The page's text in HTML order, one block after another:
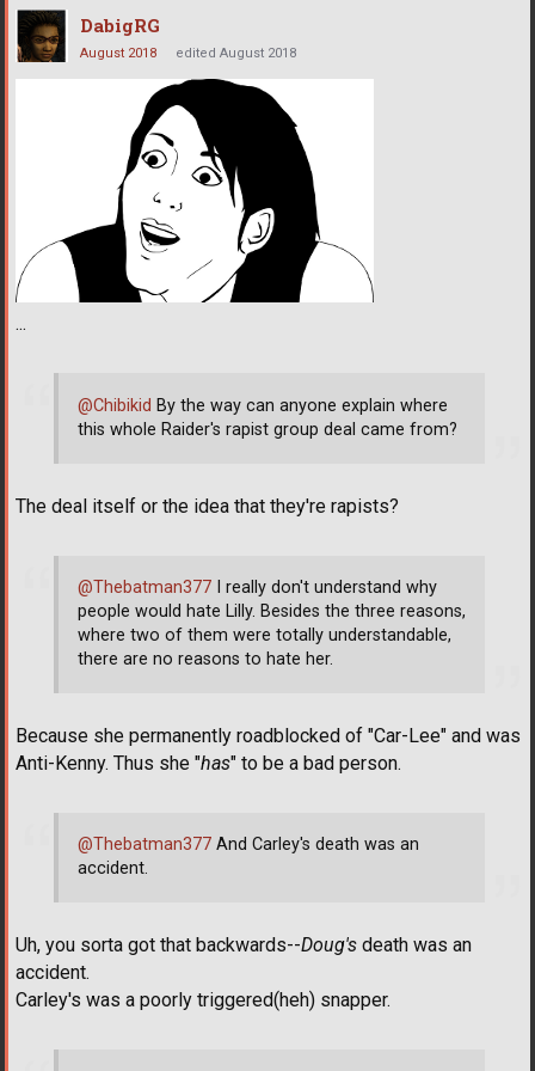
DabigRG
August 2018 edited August 2018
...
@Chibikid By the way can anyone explain where
this whole Raider's rapist group deal came from?
The deal itself or the idea that they're rapists?
@Thebatman377 I really don't understand why
people would hate Lilly. Besides the three reasons,
where two of them were totally understandable,
there are no reasons to hate her.
Because she permanently roadblocked of "Car-Lee" and was
Anti-Kenny. Thus she "has" to be a bad person.
@Thebatman377 And Carley's death was an
accident.
Uh, you sorta got that backwards--Doug's death was an
accident.
Carley's was a poorly triggered(heh) snapper.